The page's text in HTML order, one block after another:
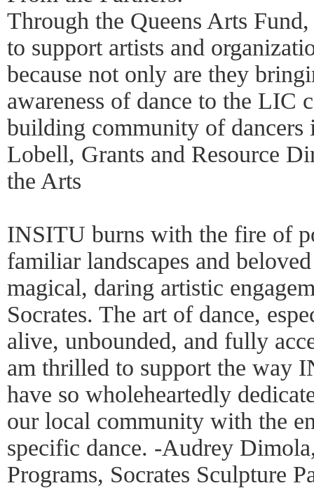
Through the Queens Arts
to support artists and
because not only are they
awareness of dance to the LIC
building community of dancers
Lobell, Grants and Resource
the Arts
INSITU burns with the fire of
familiar landscapes and
magical, daring artistic
Socrates. The art of dance,
alive, unbounded, and fully
am thrilled to support the way
have so wholeheartedly
our local community with the
specific dance. -Audrey
Programs, Socrates Sculpture